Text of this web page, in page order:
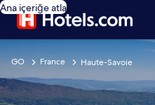
Ana içeriğe atla
GO France Haute-Savoie